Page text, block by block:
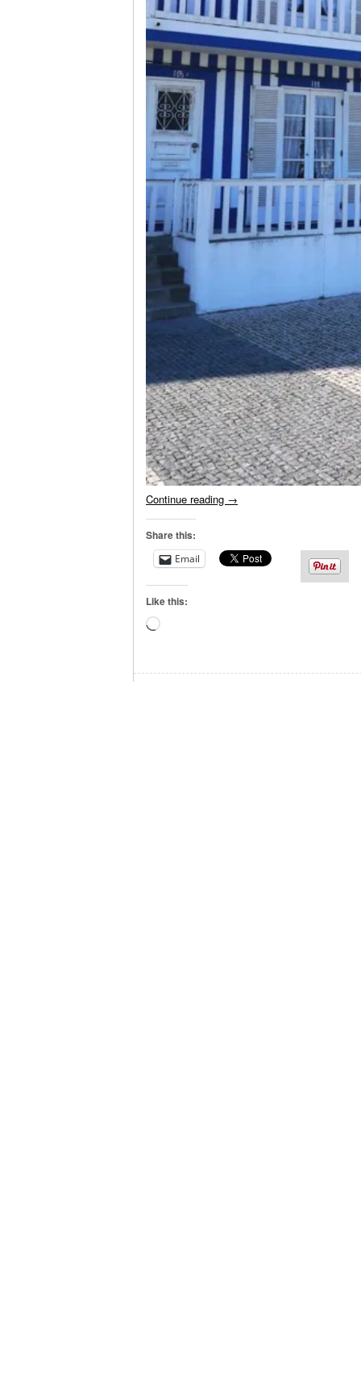
Continue reading →
Share this:
Email
Like this: